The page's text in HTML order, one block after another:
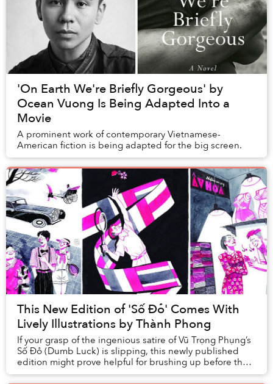
'On Earth We're Briefly Gorgeous' by
Ocean Vuong Is Being Adapted Into a
Movie
A prominent work of contemporary Vietnamese-
American fiction is being adapted for the big screen.
This New Edition of 'Số Đỏ' Comes With
Lively Illustrations by Thành Phong
If your grasp of the ingenious satire of Vũ Trọng Phụng’s
Số Đỏ (Dumb Luck) is slipping, this newly published
edition might prove helpful for brushing up before the
film adaptation comes out.